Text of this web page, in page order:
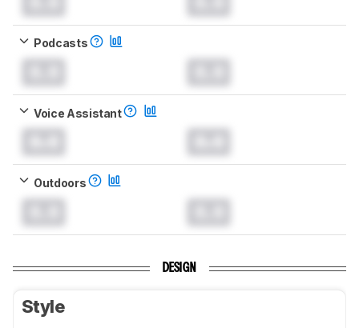
Podcasts
Voice Assistant
Outdoors
DESIGN
Style